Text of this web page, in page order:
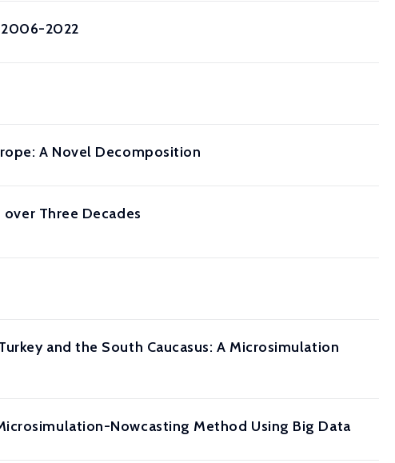
2006-2022
A Novel Decomposition
Three Decades
and the South Caucasus: A Microsimulation
Nowcasting Method Using Big Data